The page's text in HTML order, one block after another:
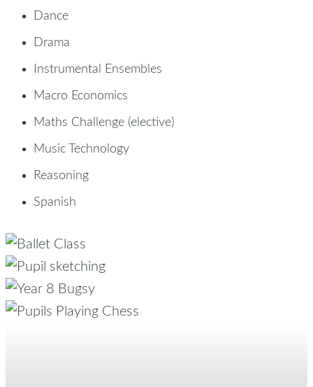
Dance
Drama
Instrumental Ensembles
Macro Economics
Maths Challenge (elective)
Music Technology
Reasoning
Spanish